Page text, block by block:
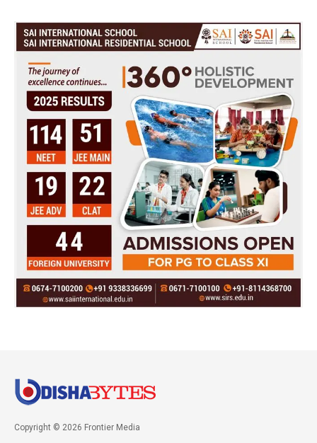
Copyright © 2026 Frontier Media